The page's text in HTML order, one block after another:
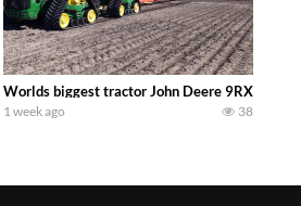
sweet corn crop and give it away for free
10 favorite tractor finds from filming out
Worlds biggest tractor John Deere 9RX 830
1 week ago 38